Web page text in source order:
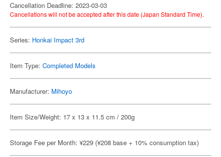
Cancellation Deadline: 2023-03-03
Cancellations will not be accepted after this date (Japan Standard Time).
Series: Honkai Impact 3rd
Item Type: Completed Models
Manufacturer: Mihoyo
Item Size/Weight: 17 x 13 x 11.5 cm / 200g
Storage Fee per Month: ¥229 (¥208 base + 10% consumption tax)